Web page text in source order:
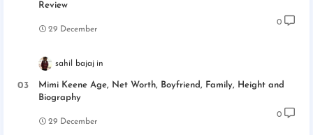
Review
29 December
0
sahil bajaj
Mimi Keene Age, Net Worth, Boyfriend, Family, Height and
Biography
29 December
0